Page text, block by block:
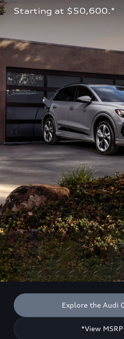
Starting at $50,600.*
Explore the Audi
*View